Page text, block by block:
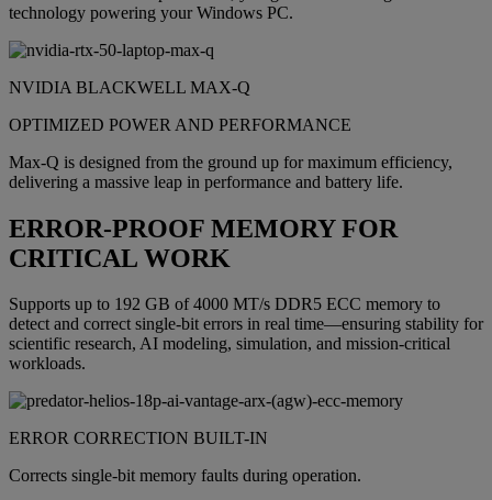
technology powering your Windows PC.
NVIDIA BLACKWELL MAX-Q
OPTIMIZED POWER AND PERFORMANCE
Max-Q is designed from the ground up for maximum efficiency,
delivering a massive leap in performance and battery life.
ERROR-PROOF MEMORY FOR
CRITICAL WORK
Supports up to 192 GB of 4000 MT/s DDR5 ECC memory to
detect and correct single-bit errors in real time—ensuring stability for
scientific research, AI modeling, simulation, and mission-critical
workloads.
ERROR CORRECTION BUILT-IN
Corrects single-bit memory faults during operation.